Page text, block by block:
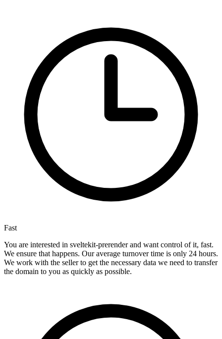
Fast
You are interested in sveltekit-prerender and want control of it, fast.
We ensure that happens. Our average turnover time is only 24 hours.
We work with the seller to get the necessary data we need to transfer
the domain to you as quickly as possible.